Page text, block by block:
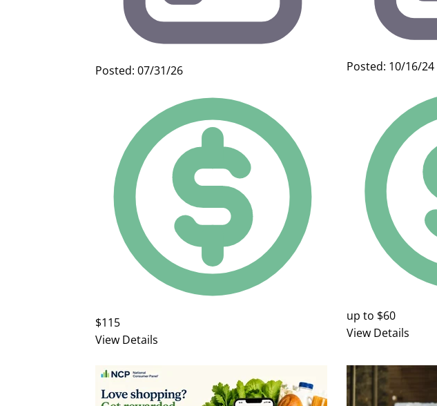
Posted: 07/31/26
$115
View Details
Posted: 10/16/24
up to $60
View Details